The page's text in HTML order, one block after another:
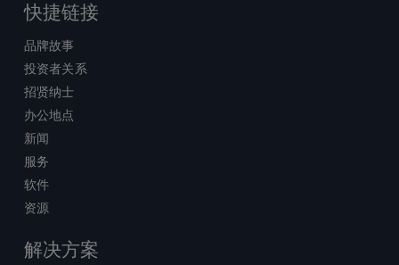
快捷链接
品牌故事
投资者关系
招贤纳士
办公地点
新闻
服务
软件
资源
解决方案